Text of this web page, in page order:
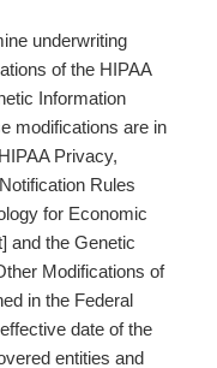
underwriting
of the HIPAA
Information
modifications are in
Privacy,
Rules
for Economic
and the Genetic
Modifications of
in the Federal
date of the
entities and